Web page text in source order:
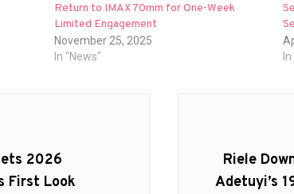
Return to IMAX 70mm for One-Week
Limited Engagement
November 25, 2025
In "News"
2026
First Look
Next
post:
Riele
Adetuyi’s